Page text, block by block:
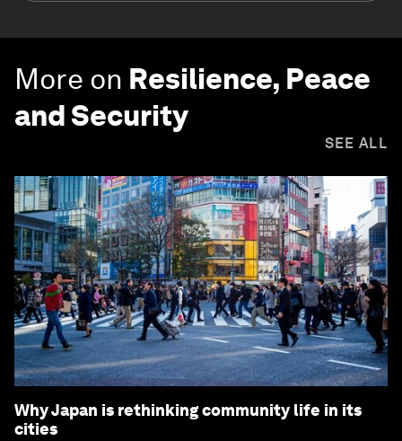
More on Resilience, Peace
and Security
SEE ALL
Why Japan is rethinking community life in its
cities